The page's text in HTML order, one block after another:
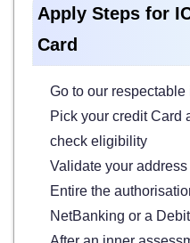
Apply Steps for
Card
Go to our respectable
Pick your credit Card
check eligibility
Validate your
Entire the
NetBanking or a